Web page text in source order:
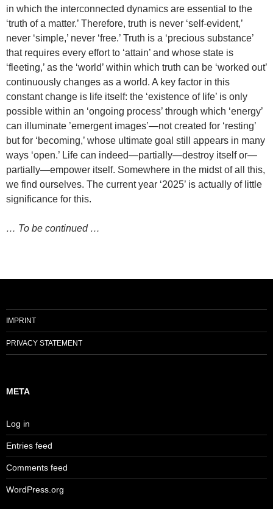
in which the interconnected dynamics are essential to the
‘truth of a matter.’ Therefore, truth is never ‘self-evident,’
never ‘simple,’ never ‘free.’ Truth is a ‘precious substance’
that requires every effort to ‘attain’ and whose state is
‘fleeting,’ as the ‘world’ within which truth can be ‘worked out’
continuously changes as a world. A key factor in this
constant change is life itself: the ‘existence of life’ is only
possible within an ‘ongoing process’ through which ‘energy’
can illuminate ’emergent images’—not created for ‘resting’
but for ‘becoming,’ whose ultimate goal still appears in many
ways ‘open.’ Life can indeed—partially—destroy itself or—
partially—empower itself. Somewhere in the midst of all this,
we find ourselves. The current year ‘2025’ is actually of little
significance for this.
… To be continued …
IMPRINT
PRIVACY STATEMENT
META
Log in
Entries feed
Comments feed
WordPress.org